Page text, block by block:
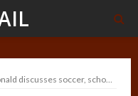
discusses soccer, school and life